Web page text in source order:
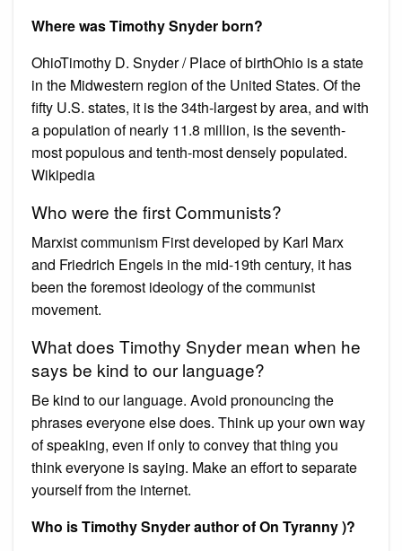
Where was Timothy Snyder born?
OhioTimothy D. Snyder / Place of birthOhio is a state
in the Midwestern region of the United States. Of the
fifty U.S. states, it is the 34th-largest by area, and with
a population of nearly 11.8 million, is the seventh-
most populous and tenth-most densely populated.
Wikipedia
Who were the first Communists?
Marxist communism First developed by Karl Marx
and Friedrich Engels in the mid-19th century, it has
been the foremost ideology of the communist
movement.
What does Timothy Snyder mean when he
says be kind to our language?
Be kind to our language. Avoid pronouncing the
phrases everyone else does. Think up your own way
of speaking, even if only to convey that thing you
think everyone is saying. Make an effort to separate
yourself from the internet.
Who is Timothy Snyder author of On Tyranny )?